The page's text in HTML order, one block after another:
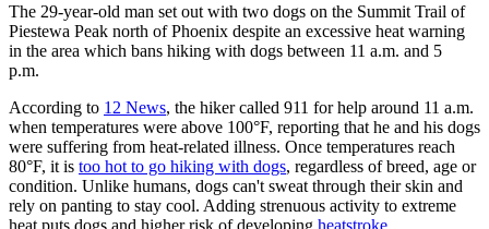
The 29-year-old man set out with two dogs on the Summit Trail of
Piestewa Peak north of Phoenix despite an excessive heat warning
in the area which bans hiking with dogs between 11 a.m. and 5
p.m.
According to 12 News, the hiker called 911 for help around 11 a.m.
when temperatures were above 100°F, reporting that he and his dogs
were suffering from heat-related illness. Once temperatures reach
80°F, it is too hot to go hiking with dogs, regardless of breed, age or
condition. Unlike humans, dogs can't sweat through their skin and
rely on panting to stay cool. Adding strenuous activity to extreme
heat puts dogs and higher risk of developing heatstroke.